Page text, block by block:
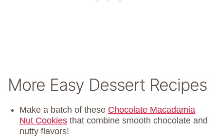
More Easy Dessert Recipes
Make a batch of these Chocolate Macadamia
Nut Cookies that combine smooth chocolate and
nutty flavors!